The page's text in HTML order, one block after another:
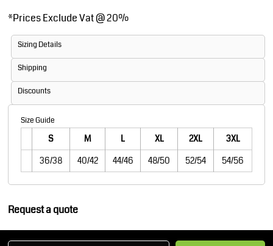
*Prices Exclude Vat @ 20%
Sizing Details
Shipping
Discounts
Size Guide
S M L XL 2XL
3XL
36/38
40/42 44/46 48/50 52/54 54/56
Request a quote